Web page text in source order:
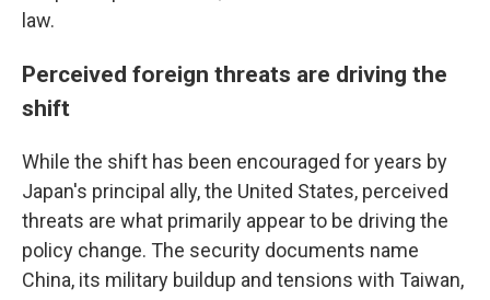
law.
Perceived foreign threats are driving the
shift
While the shift has been encouraged for years by
Japan's principal ally, the United States, perceived
threats are what primarily appear to be driving the
policy change. The security documents name
China, its military buildup and tensions with Taiwan,